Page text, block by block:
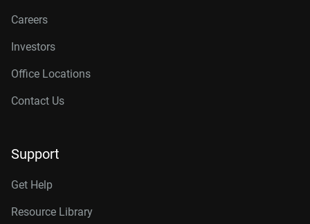
Careers
Investors
Office Locations
Contact Us
Support
Get Help
Resource Library